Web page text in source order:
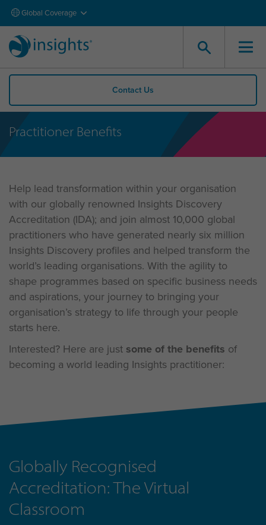
Global Coverage
Contact Us
Practitioner Benefits
Help lead transformation within your organisation
with our globally renowned Insights Discovery
Accreditation (IDA); and join almost 10,000 global
practitioners who have generated nearly six million
Insights Discovery profiles and helped transform the
world’s leading organisations. With the agility to
shape programmes based on specific business needs
and aspirations, your journey to bringing your
organisation’s strategy to life through your people
starts here.
Interested? Here are just some of the benefits of
becoming a world leading Insights practitioner:
Globally Recognised
Accreditation: The Virtual
Classroom